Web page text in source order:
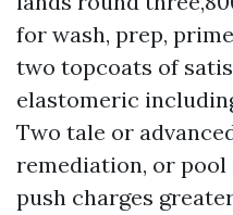
for wash, prep,
two topcoats of
elastomeric
Two tale or
remediation, or
push charges